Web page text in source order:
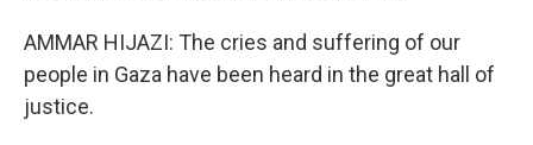
AMMAR HIJAZI: The cries and suffering of our
people in Gaza have been heard in the great hall of
justice.